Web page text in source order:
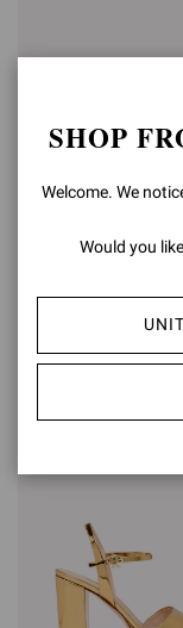
+3
SHOP
Welcome. We
Would you